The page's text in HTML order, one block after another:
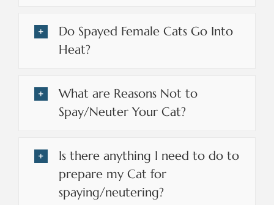
Do Spayed Female Cats Go Into
Heat?
What are Reasons Not to
Spay/Neuter Your Cat?
Is there anything I need to do to
prepare my Cat for
spaying/neutering?